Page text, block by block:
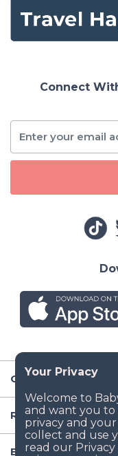
Company
Resources
Baby Gear
Connect